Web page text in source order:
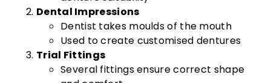
Dental Impressions
Dentist takes moulds of the mouth
Used to create customised dentures
Trial Fittings
Several fittings ensure correct shape